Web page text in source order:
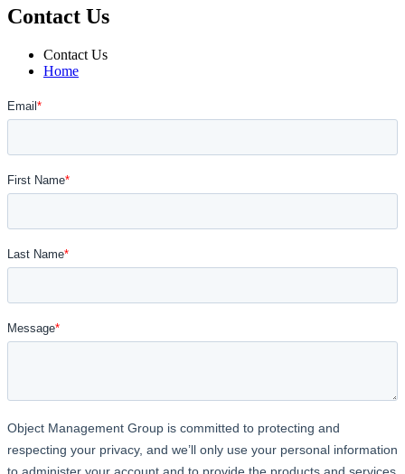
Contact Us
Contact Us
Home